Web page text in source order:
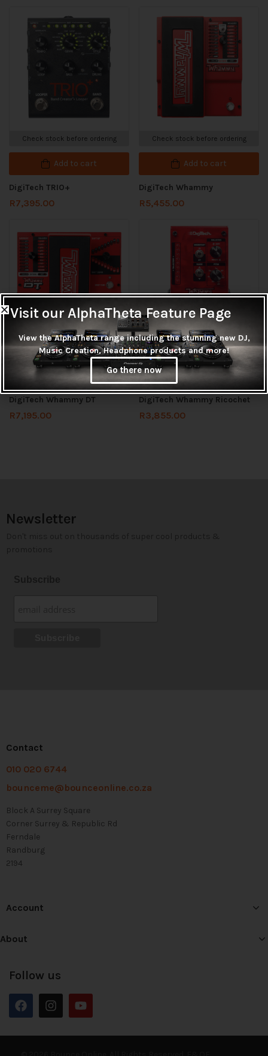
Check stock before ordering
Add to cart
DigiTech TRIO+
R7,395.00
Check stock before ordering
Add to cart
DigiTech Whammy
R5,455.00
Check stock before ordering
Add to cart
DigiTech Whammy DT
R7,195.00
Check stock before ordering
DigiTech Whammy Ricochet
R3,855.00
Newsletter
Contact
010 020 6744
bounceme@bounceonline.co.za
Block A Surrey Square
Corner Surrey & Republic Rd
Ferndale
Randburg
2194
Account
About
Follow us
Visit our AlphaTheta Feature Page
View the AlphaTheta range including the stunning new DJ,
Music Creation, Headphone products and more!
Go there now